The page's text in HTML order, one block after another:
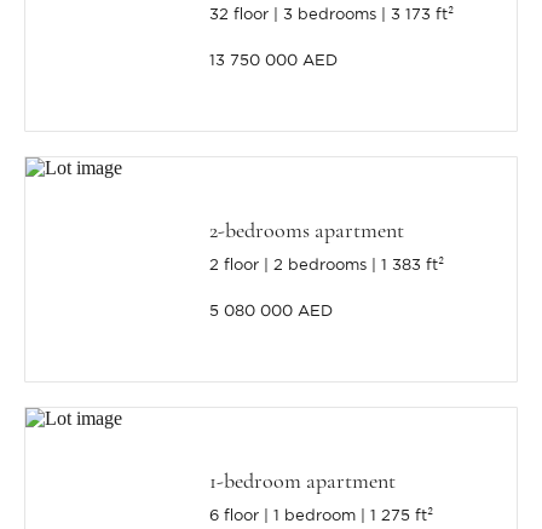
32 floor 3 bedrooms 3 173 ft²
13 750 000 AED
2-bedrooms apartment
2 floor 2 bedrooms 1 383 ft²
5 080 000 AED
1-bedroom apartment
6 floor 1 bedroom 1 275 ft²